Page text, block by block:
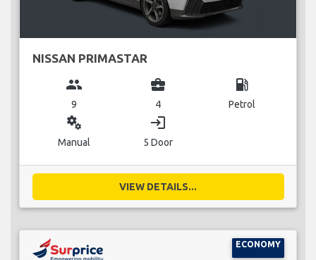
NISSAN PRIMASTAR
group
9
business_center
4
local_gas_station
Petrol
miscellaneous_services
Manual
login
5 Door
VIEW DETAILS...
ECONOMY